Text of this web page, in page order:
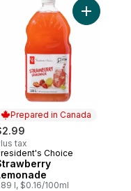
Lemonade to cart
Prepared in Canada
tax
in Canada
Choice
l, $0.16/100ml
Add